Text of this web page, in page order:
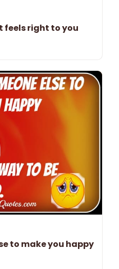
feels right to you
to make you happy